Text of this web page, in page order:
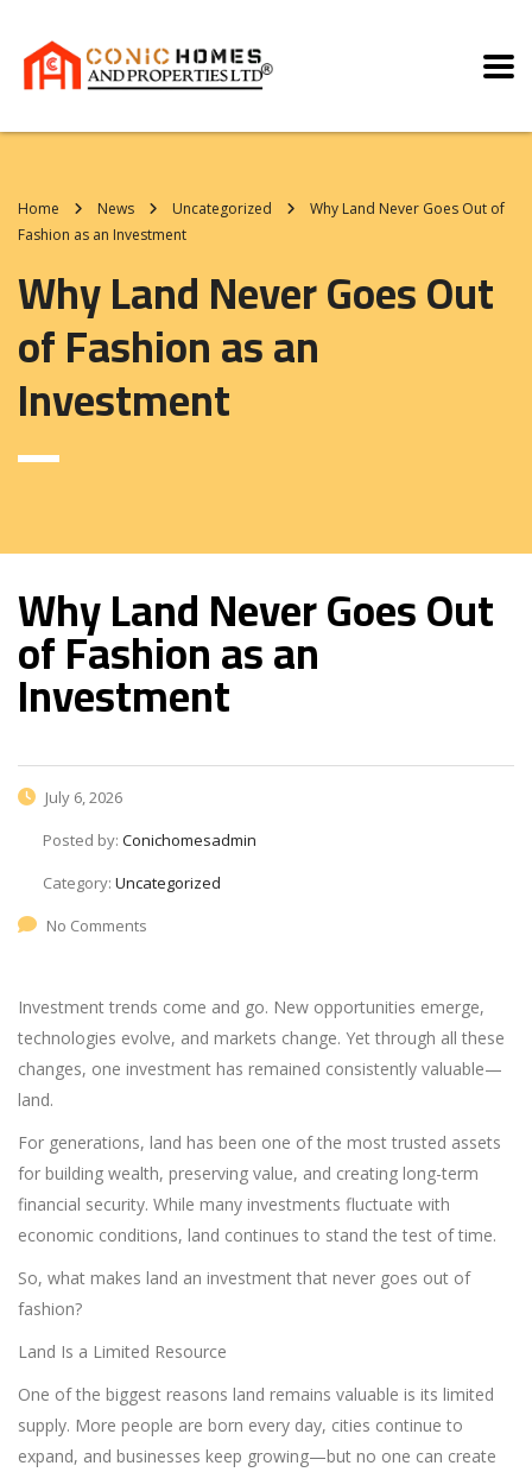
Home News Uncategorized
Why Land Never Goes Out of
Fashion as an Investment
Why Land Never Goes Out
of Fashion as an
Investment
Why Land Never Goes Out
of Fashion as an
Investment
July 6, 2026
Posted by: Conichomesadmin
Category: Uncategorized
No Comments
Investment trends come and go. New opportunities emerge,
technologies evolve, and markets change. Yet through all these
changes, one investment has remained consistently valuable—
land.
For generations, land has been one of the most trusted assets
for building wealth, preserving value, and creating long-term
financial security. While many investments fluctuate with
economic conditions, land continues to stand the test of time.
So, what makes land an investment that never goes out of
fashion?
Land Is a Limited Resource
One of the biggest reasons land remains valuable is its limited
supply. More people are born every day, cities continue to
expand, and businesses keep growing—but no one can create